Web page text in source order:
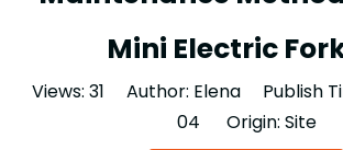
Mini Electric
Views: 31 Author: Elena Publish
04 Origin: Site